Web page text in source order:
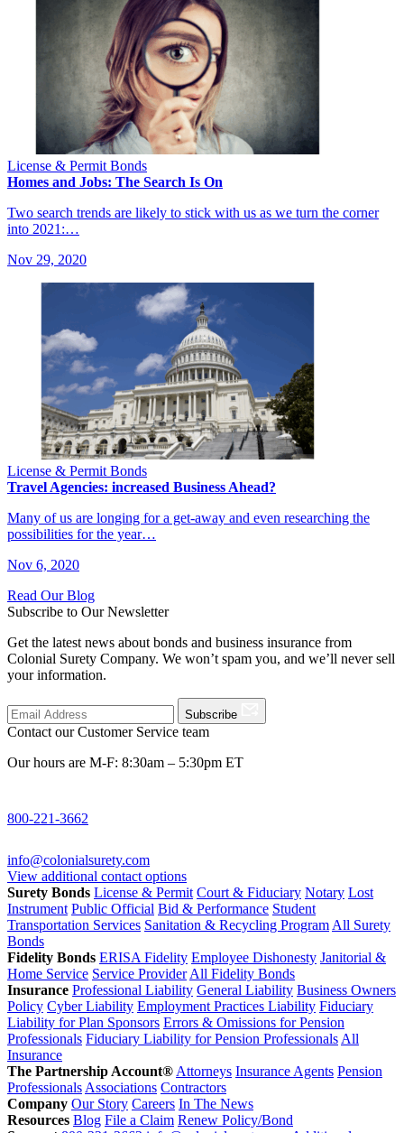
License & Permit Bonds
Homes and Jobs: The Search Is On
Two search trends are likely to stick with us as we turn the corner
into 2021:…
Nov 29, 2020
License & Permit Bonds
Travel Agencies: increased Business Ahead?
Many of us are longing for a get-away and even researching the
possibilities for the year…
Nov 6, 2020
Read Our Blog
Subscribe to Our Newsletter
Get the latest news about bonds and business insurance from
Colonial Surety Company. We won’t spam you, and we’ll never sell
your information.
Subscribe
Contact our Customer Service team
Our hours are M-F: 8:30am – 5:30pm ET
800-221-3662
info@colonialsurety.com
View additional contact options
Surety Bonds License & Permit Court & Fiduciary Notary Lost
Instrument Public Official Bid & Performance Student
Transportation Services Sanitation & Recycling Program All Surety
Bonds
Fidelity Bonds ERISA Fidelity Employee Dishonesty Janitorial &
Home Service Service Provider All Fidelity Bonds
Insurance Professional Liability General Liability Business Owners
Policy Cyber Liability Employment Practices Liability Fiduciary
Liability for Plan Sponsors Errors & Omissions for Pension
Professionals Fiduciary Liability for Pension Professionals All
Insurance
The Partnership Account® Attorneys Insurance Agents Pension
Professionals Associations Contractors
Company Our Story Careers In The News
Resources Blog File a Claim Renew Policy/Bond